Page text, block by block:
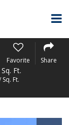
Favorite Share
Ft.
Ft.